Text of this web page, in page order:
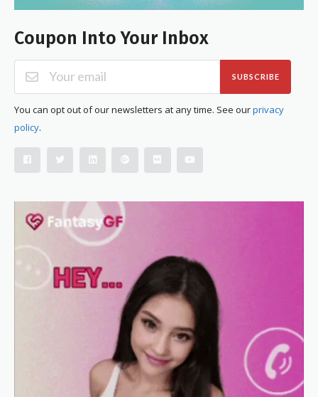
Coupon Into Your Inbox
SUBSCRIBE
You can opt out of our newsletters at any time. See ourprivacy
policy.